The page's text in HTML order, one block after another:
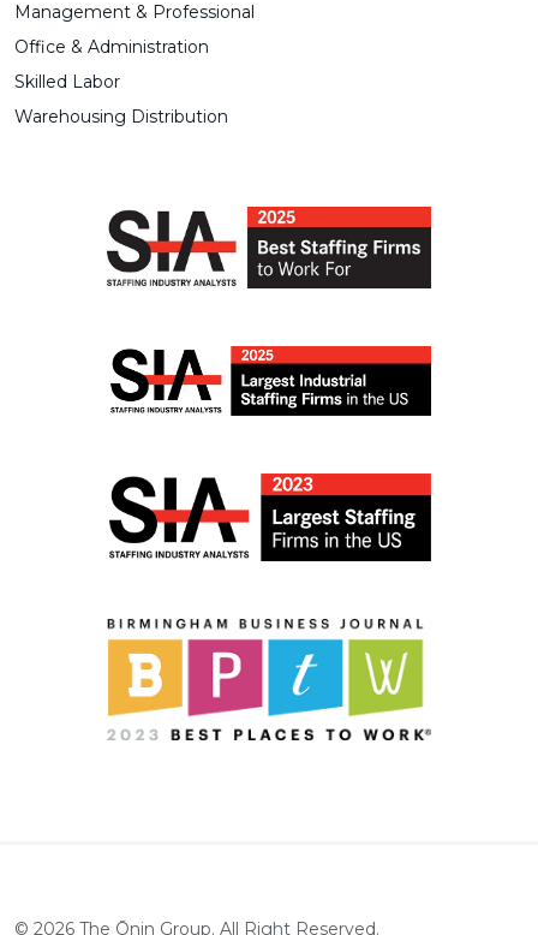
Management & Professional
Office & Administration
Skilled Labor
Warehousing Distribution
© 2026 The Ōnin Group. All Right Reserved.